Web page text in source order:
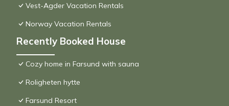
Vest-Agder Vacation Rentals
Norway Vacation Rentals
Recently Booked House
Cozy home in Farsund with sauna
Roligheten hytte
Farsund Resort